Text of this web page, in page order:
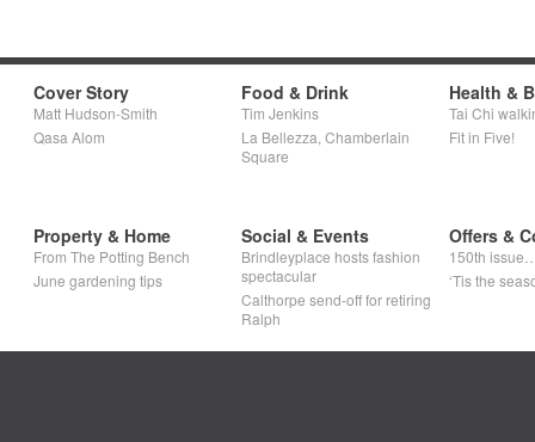
Cover Story
Matt Hudson-Smith
Qasa Alom
Food & Drink
Tim Jenkins
La Bellezza, Chamberlain
Square
Health &
Tai Chi
Fit in Five!
Property & Home
From The Potting Bench
June gardening tips
Social & Events
Brindleyplace hosts fashion
spectacular
Calthorpe send-off for retiring
Ralph
Offers &
150th
‘Tis the